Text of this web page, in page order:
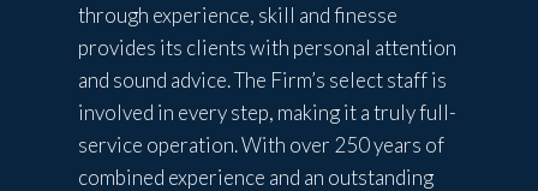
through experience, skill and finesse
provides its clients with personal attention
and sound advice. The Firm’s select staff is
involved in every step, making it a truly full-
service operation. With over 250 years of
combined experience and an outstanding